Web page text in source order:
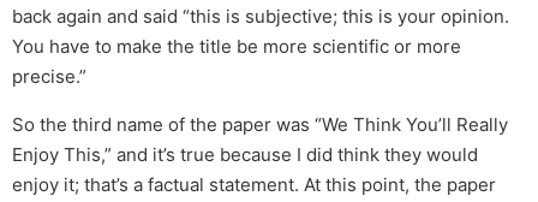
back again and said “this is subjective; this is your opinion.
You have to make the title be more scientific or more
precise.”
So the third name of the paper was “We Think You’ll Really
Enjoy This,” and it’s true because I did think they would
enjoy it; that’s a factual statement. At this point, the paper